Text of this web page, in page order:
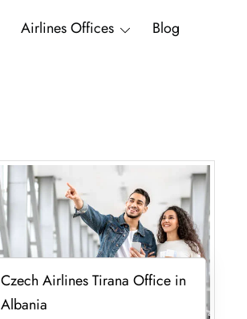
Airlines Offices Blog
Czech Airlines Tirana Office in
Albania